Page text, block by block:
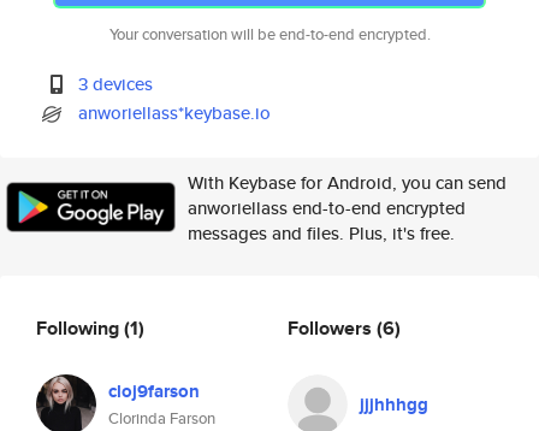
Your conversation will be end-to-end encrypted.
3 devices
anworiellass*keybase.io
With Keybase for Android, you can send
anworiellass end-to-end encrypted
messages and files. Plus, it's free.
Following(1)
cloj9farson
Clorinda Farson
Followers (6)
jjjhhhgg